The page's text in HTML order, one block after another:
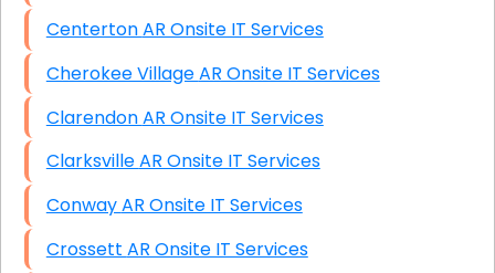
Centerton AR Onsite IT Services
Cherokee Village AR Onsite IT Services
Clarendon AR Onsite IT Services
Clarksville AR Onsite IT Services
Conway AR Onsite IT Services
Crossett AR Onsite IT Services